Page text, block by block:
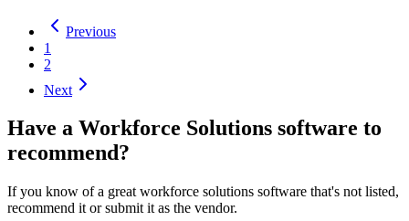
Previous
1
2
Next
Have a Workforce Solutions software to
recommend?
If you know of a great workforce solutions software that's not listed,
recommend it or submit it as the vendor.